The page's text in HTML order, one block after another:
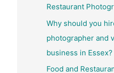
Restaurant
Why should you
photographer and
business in Essex?
Food and